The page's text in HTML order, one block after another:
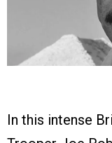
In this intense